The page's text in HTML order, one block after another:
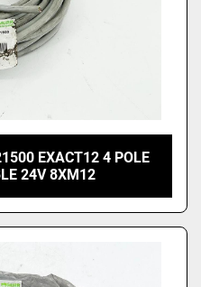
EXACT12 4 POLE
24V 8XM12